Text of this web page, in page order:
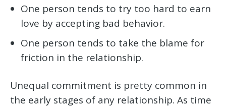
One person tends to try too hard to earn
love by accepting bad behavior.
One person tends to take the blame for
friction in the relationship.
Unequal commitment is pretty common in
the early stages of any relationship. As time